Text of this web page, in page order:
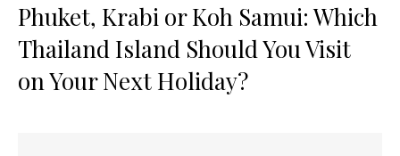
Phuket, Krabi or Koh Samui: Which
Thailand Island Should You Visit
on Your Next Holiday?